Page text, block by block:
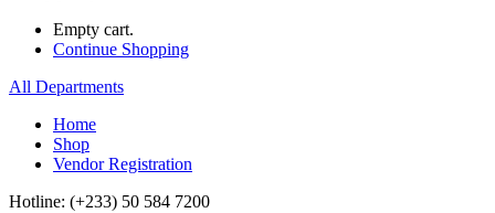
Empty cart.
Continue Shopping
All Departments
Home
Shop
Vendor Registration
Hotline: (+233) 50 584 7200